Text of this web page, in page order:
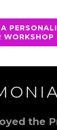
WORKSHOP
the